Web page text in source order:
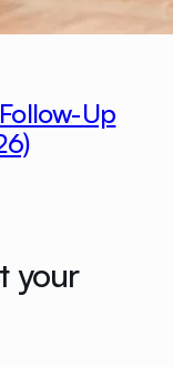
Up
your